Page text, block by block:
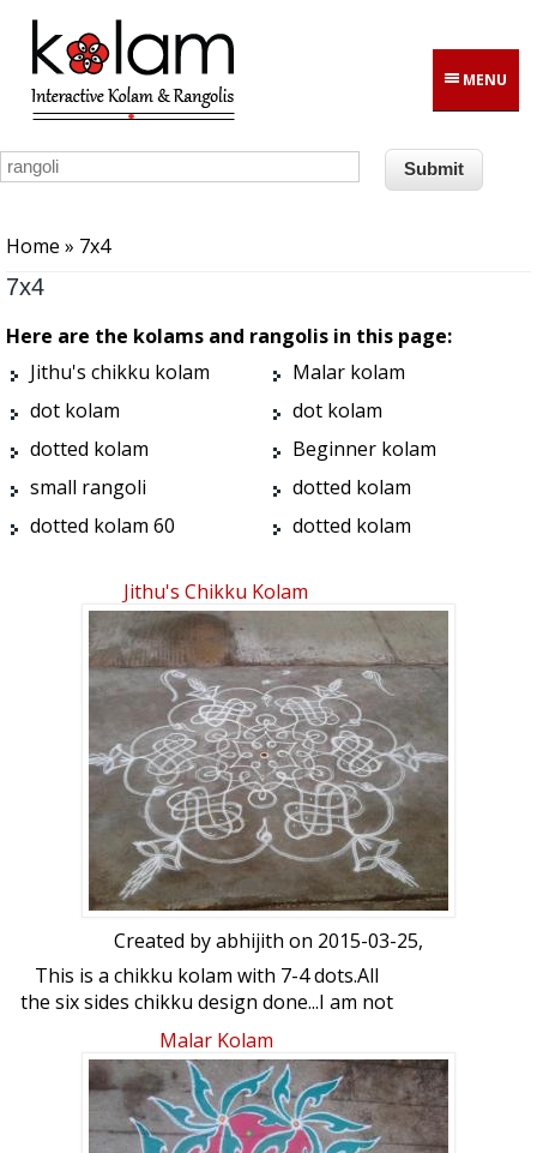
Skip to main content
MENU
Home » 7x4
7x4
Here are the kolams and rangolis in this page:
Jithu's chikku kolam
Malar kolam
dot kolam
dot kolam
dotted kolam
Beginner kolam
small rangoli
dotted kolam
dotted kolam 60
dotted kolam
Jithu's Chikku Kolam
Created byabhijith on 2015-03-25,
This is a chikku kolam with 7-4 dots.All
the six sides chikku design done...I am not
that much good in chikku but have made
a try....Rangoli 7-4 interlaced dots with
freehand extensions: Jithu's chikku kolam
by abhijith
Malar Kolam